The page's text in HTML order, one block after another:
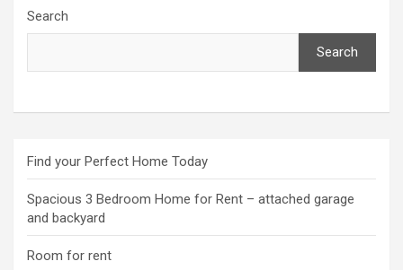
Search
Search
Find your Perfect Home Today
Spacious 3 Bedroom Home for Rent – attached garage
and backyard
Room for rent